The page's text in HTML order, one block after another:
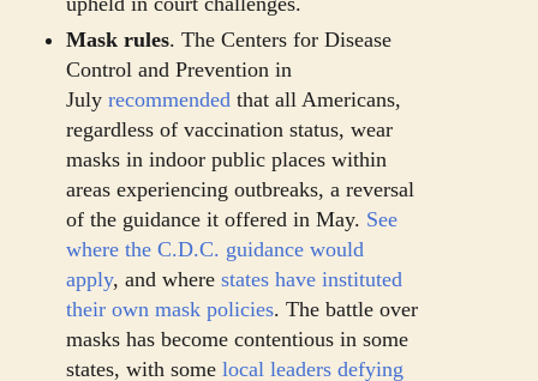
Mask rules. The Centers for Disease
Control and Prevention in
July recommended that all Americans,
regardless of vaccination status, wear
masks in indoor public places within
areas experiencing outbreaks, a reversal
of the guidance it offered in May. See
where the C.D.C. guidance would
apply, and where states have instituted
their own mask policies. The battle over
masks has become contentious in some
states, with some local leaders defying